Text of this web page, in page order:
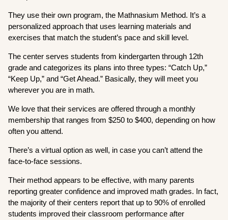
They use their own program, the Mathnasium Method. It’s a
personalized approach that uses learning materials and
exercises that match the student’s pace and skill level.
The center serves students from kindergarten through 12th
grade and categorizes its plans into three types: “Catch Up,”
“Keep Up,” and “Get Ahead.” Basically, they will meet you
wherever you are in math.
We love that their services are offered through a monthly
membership that ranges from $250 to $400, depending on how
often you attend.
There’s a virtual option as well, in case you can’t attend the
face-to-face sessions.
Their method appears to be effective, with many parents
reporting greater confidence and improved math grades. In fact,
the majority of their centers report that up to 90% of enrolled
students improved their classroom performance after